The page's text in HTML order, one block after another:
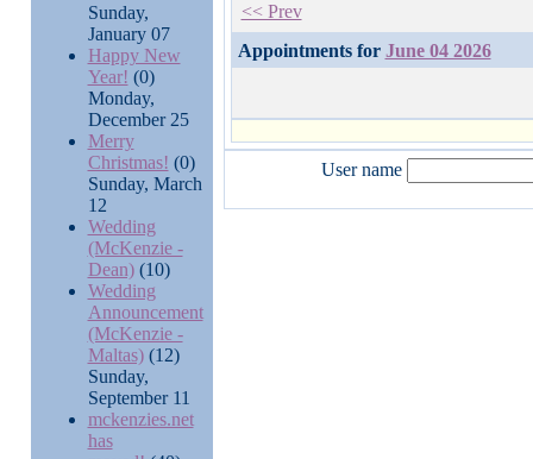
Sunday,
January 07
Happy New
Year! (0)
Monday,
December 25
Merry
Christmas! (0)
Sunday, March
12
Wedding
(McKenzie -
Dean)(10)
Wedding
Announcement
(McKenzie -
Maltas)(12)
Sunday,
September 11
mckenzies.net
has
<< Prev
Appointments for June 04 2026
User name